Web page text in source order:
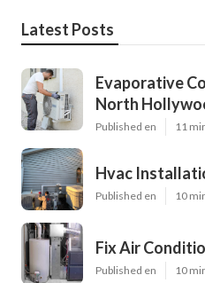
Latest Posts
Evaporative
North
Published en 11
Hvac
Published en 10
Fix Air
Published en 10